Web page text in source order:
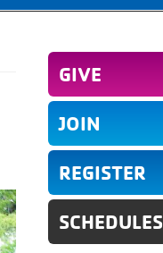
GIVE
JOIN
REGISTER
SCHEDULES